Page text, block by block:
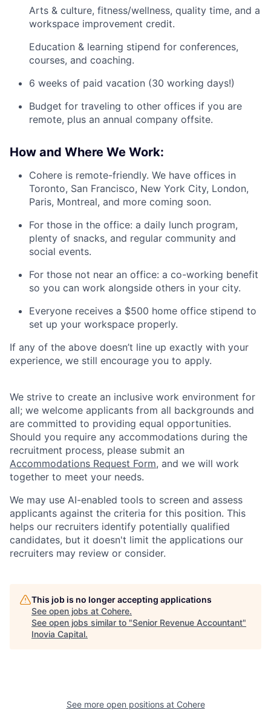
Arts & culture, fitness/wellness, quality time, and a
workspace improvement credit.
Education & learning stipend for conferences,
courses, and coaching.
6 weeks of paid vacation (30 working days!)
Budget for traveling to other offices if you are
remote, plus an annual company offsite.
How and Where We Work:
Cohere is remote-friendly. We have offices in
Toronto, San Francisco, New York City, London,
Paris, Montreal, and more coming soon.
For those in the office: a daily lunch program,
plenty of snacks, and regular community and
social events.
For those not near an office: a co-working benefit
so you can work alongside others in your city.
Everyone receives a $500 home office stipend to
set up your workspace properly.
If any of the above doesn’t line up exactly with your
experience, we still encourage you to apply.
We strive to create an inclusive work environment for
all; we welcome applicants from all backgrounds and
are committed to providing equal opportunities.
Should you require any accommodations during the
recruitment process, please submit an
Accommodations Request Form, and we will work
together to meet your needs.
We may use AI-enabled tools to screen and assess
applicants against the criteria for this position. This
helps our recruiters identify potentially qualified
candidates, but it doesn't limit the applications our
recruiters may review or consider.
This job is no longer accepting applications
See open jobs at Cohere.
See open jobs similar to "Senior Revenue Accountant"
Inovia Capital.
See more open positions at Cohere